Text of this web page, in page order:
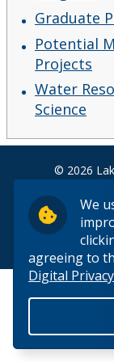
We
agreeing to
Digital
Fieldschool
Careers
Summer work
FAQ
Facilities
Student
Graduate
Potential
Projects
Water
Science
© 2026